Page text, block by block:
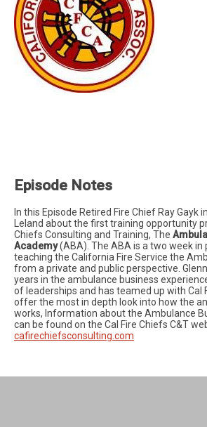
Episode Notes
In this Episode Retired Fire Chief Ray Gayk
Leland about the first training opportunity
Chiefs Consulting and Training, The
Academy(ABA). The ABA is a two week in
teaching the California Fire Service the
from a private and public perspective.
years in the ambulance business
of leaderships and has teamed up with Cal
offer the most in depth look into how the
works, Information about the Ambulance
can be found on the Cal Fire Chiefs C&T
cafirechiefsconsulting.com